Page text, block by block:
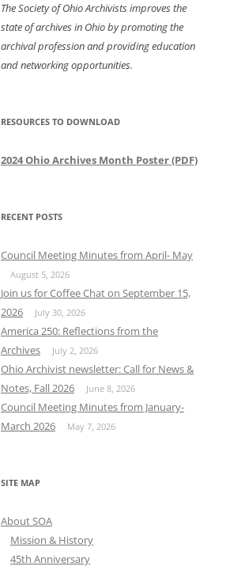
The Society of Ohio Archivists improves the
state of archives in Ohio by promoting the
archival profession and providing education
and networking opportunities.
RESOURCES TO DOWNLOAD
2024 Ohio Archives Month Poster (PDF)
RECENT POSTS
Council Meeting Minutes from April- May
August 5, 2026
Join us for Coffee Chat on September 15,
2026
July 30, 2026
America 250: Reflections from the
Archives
July 2, 2026
Ohio Archivist newsletter: Call for News &
Notes, Fall 2026
June 8, 2026
Council Meeting Minutes from January-
March 2026
May 7, 2026
SITE MAP
About SOA
Mission & History
45th Anniversary